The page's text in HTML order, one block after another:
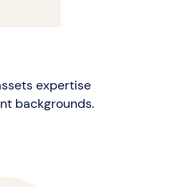
expertise
backgrounds.